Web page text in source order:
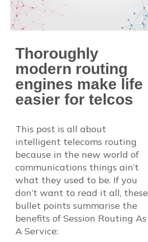
Thoroughly
modern routing
engines make life
easier for telcos
This post is all about
intelligent telecoms routing
because in the new world of
communications things ain’t
what they used to be. If you
don’t want to read it all, these
bullet points summarise the
benefits of Session Routing As
A Service: